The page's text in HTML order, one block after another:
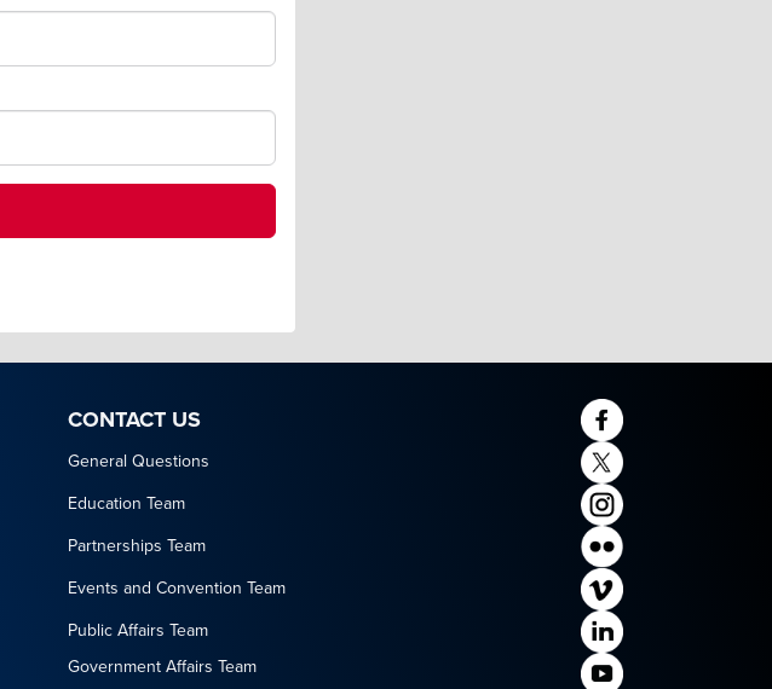
CONTACT US
General Questions
Education Team
Partnerships Team
Events and Convention Team
Public Affairs Team
Government Affairs Team